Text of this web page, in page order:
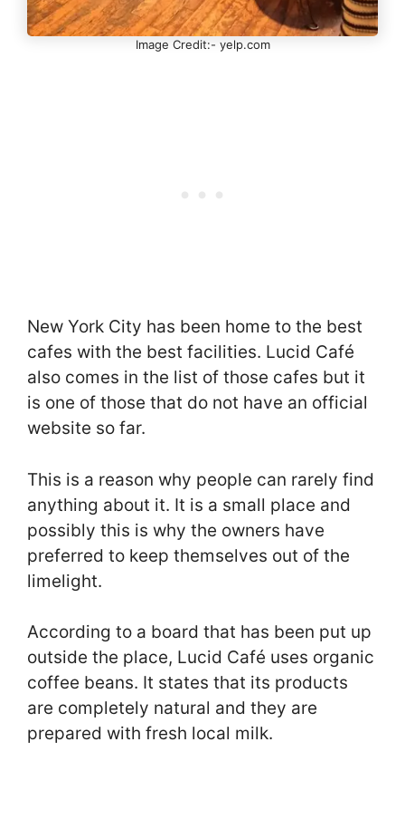
Image Credit:- yelp.com
New York City has been home to the best
cafes with the best facilities. Lucid Café
also comes in the list of those cafes but it
is one of those that do not have an official
website so far.
This is a reason why people can rarely find
anything about it. It is a small place and
possibly this is why the owners have
preferred to keep themselves out of the
limelight.
According to a board that has been put up
outside the place, Lucid Café uses organic
coffee beans. It states that its products
are completely natural and they are
prepared with fresh local milk.